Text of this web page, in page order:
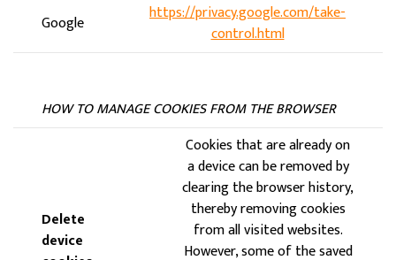
Google
https://privacy.google.com/take-
control.html
HOW TO MANAGE COOKIES FROM THE BROWSER
Delete
device
Cookies that are already on
a device can be removed by
clearing the browser history,
thereby removing cookies
from all visited websites.
However, some of the saved